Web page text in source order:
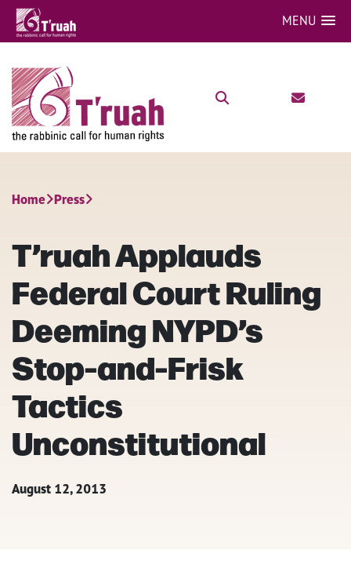
MENU
Home Press
T’ruah Applauds
Federal Court Ruling
Deeming NYPD’s
Stop-and-Frisk
Tactics
Unconstitutional
August 12, 2013